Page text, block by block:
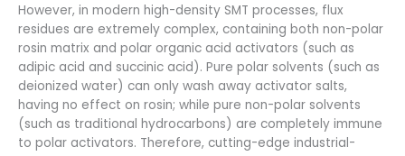
However, in modern high-density SMT processes, flux
residues are extremely complex, containing both non-polar
rosin matrix and polar organic acid activators (such as
adipic acid and succinic acid). Pure polar solvents (such as
deionized water) can only wash away activator salts,
having no effect on rosin; while pure non-polar solvents
(such as traditional hydrocarbons) are completely immune
to polar activators. Therefore, cutting-edge industrial-